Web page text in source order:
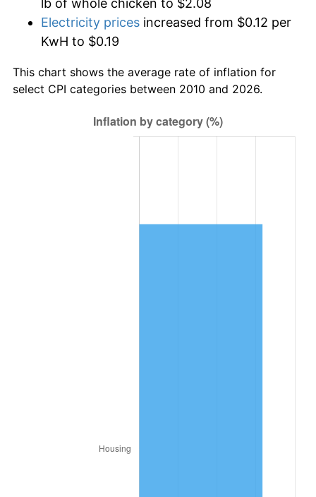
Electricity prices increased from $0.12 per
KwH to $0.19
This chart shows the average rate of inflation for
select CPI categories between 2010 and 2026.